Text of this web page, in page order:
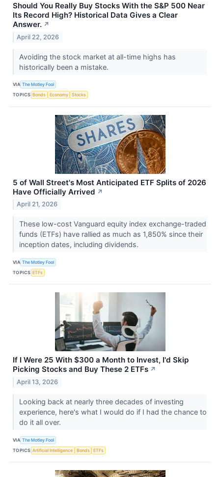
Should You Really Buy Stocks With the S&P 500 Near
Its Record High? Historical Data Gives a Clear
Answer. ↗
April 22, 2026
Avoiding the stock market at all-time highs has
historically been a mistake.
VIA The Motley Fool
TOPICS Bonds Economy Stocks
5 of Wall Street's Most Anticipated ETF Splits of 2026
Have Officially Arrived ↗
April 21, 2026
These low-cost Vanguard equity index exchange-traded
funds (ETFs) have rallied as much as 1,850% since their
inception dates, including dividends.
VIA The Motley Fool
TOPICS ETFs
If I Were 25 With $300 a Month to Invest, I'd Skip
Picking Stocks and Buy These 2 ETFs ↗
April 13, 2026
Looking back at nearly three decades of investing
experience, here's what I would do if I had the chance to
do it all over.
VIA The Motley Fool
TOPICS Artificial Intelligence Bonds ETFs